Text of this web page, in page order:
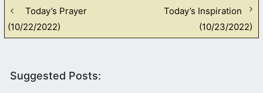
Today’s Prayer
(10/22/2022)
Today’s Inspiration
(10/23/2022)
Suggested Posts: